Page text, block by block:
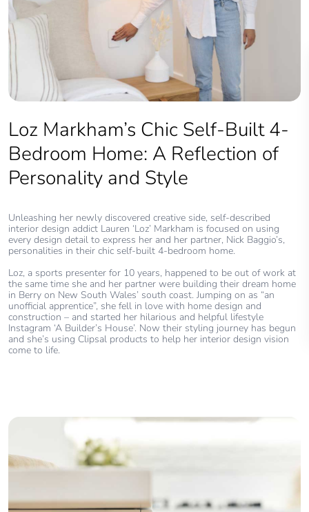
Loz Markham’s Chic Self-Built 4-
Bedroom Home: A Reflection of
Personality and Style
Unleashing her newly discovered creative side, self-described
interior design addict Lauren ‘Loz’ Markham is focused on using
every design detail to express her and her partner, Nick Baggio’s,
personalities in their chic self-built 4-bedroom home.
Loz, a sports presenter for 10 years, happened to be out of work at
the same time she and her partner were building their dream home
in Berry on New South Wales’ south coast. Jumping on as “an
unofficial apprentice”, she fell in love with home design and
construction – and started her hilarious and helpful lifestyle
Instagram ‘A Builder’s House’. Now their styling journey has begun
and she’s using Clipsal products to help her interior design vision
come to life.